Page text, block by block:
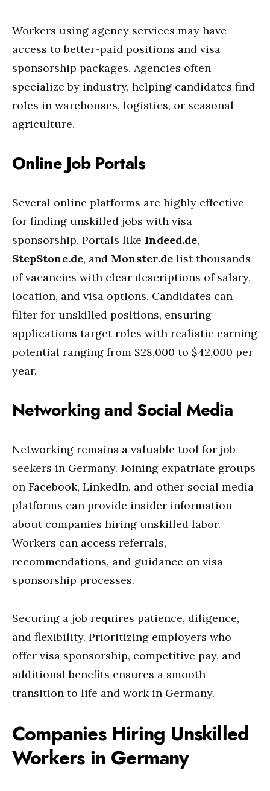
Workers using agency services may have
access to better-paid positions and visa
sponsorship packages. Agencies often
specialize by industry, helping candidates find
roles in warehouses, logistics, or seasonal
agriculture.
Online Job Portals
Several online platforms are highly effective
for finding unskilled jobs with visa
sponsorship. Portals like Indeed.de,
StepStone.de, and Monster.de list thousands
of vacancies with clear descriptions of salary,
location, and visa options. Candidates can
filter for unskilled positions, ensuring
applications target roles with realistic earning
potential ranging from $28,000 to $42,000 per
year.
Networking and Social Media
Networking remains a valuable tool for job
seekers in Germany. Joining expatriate groups
on Facebook, LinkedIn, and other social media
platforms can provide insider information
about companies hiring unskilled labor.
Workers can access referrals,
recommendations, and guidance on visa
sponsorship processes.
Securing a job requires patience, diligence,
and flexibility. Prioritizing employers who
offer visa sponsorship, competitive pay, and
additional benefits ensures a smooth
transition to life and work in Germany.
Companies Hiring Unskilled
Workers in Germany